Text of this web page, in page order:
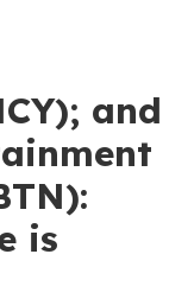
and
is